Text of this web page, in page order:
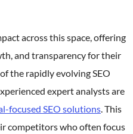
across this space, offering
and transparency for their
the rapidly evolving SEO
expert analysts are
focused SEO solutions. This
competitors who often focus